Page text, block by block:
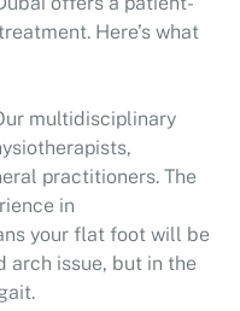
Here’s what
multidisciplinary
practitioners. The
in
your flat foot will be
arch issue, but in the